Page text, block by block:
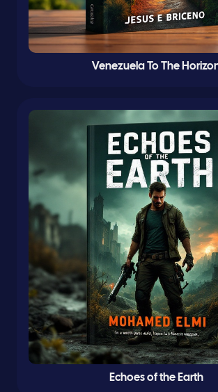
Venezuela To The
Echoes of the Earth